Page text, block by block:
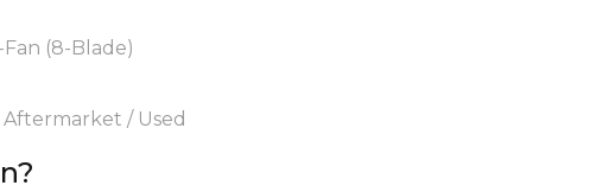
Fan (8-Blade)
/ Used